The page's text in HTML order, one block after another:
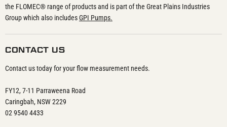
the FLOMEC® range of products and is part of the Great Plains Industries
Group which also includesGPI Pumps.
CONTACT US
Contact us today for your flow measurement needs.
FY12, 7-11 Parraweena Road
Caringbah, NSW 2229
02 9540 4433